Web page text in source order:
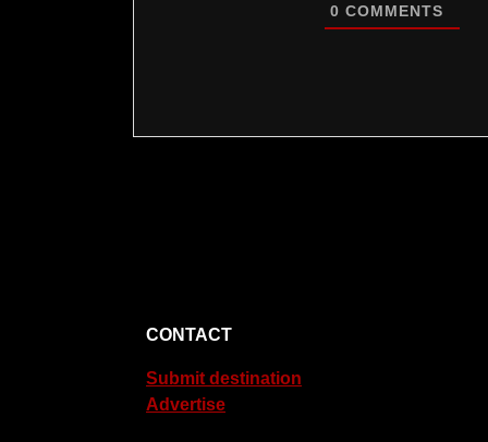
0 COMMENTS
CONTACT
Submit destination
Advertise